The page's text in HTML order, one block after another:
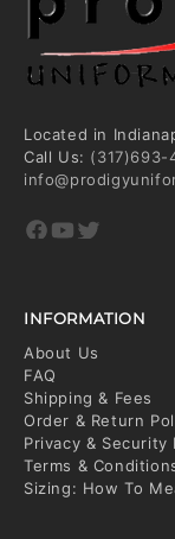
Located in
Call Us: (317)693-
Facebook
YouTube
Twitter
INFORMATION
About Us
FAQ
Shipping & Fees
Order & Return
Privacy & Security
Terms &
Sizing: How To